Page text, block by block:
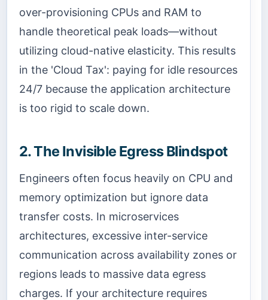
over-provisioning CPUs and RAM to
handle theoretical peak loads—without
utilizing cloud-native elasticity. This results
in the 'Cloud Tax': paying for idle resources
24/7 because the application architecture
is too rigid to scale down.
2. The Invisible Egress Blindspot
Engineers often focus heavily on CPU and
memory optimization but ignore data
transfer costs. In microservices
architectures, excessive inter-service
communication across availability zones or
regions leads to massive data egress
charges. If your architecture requires